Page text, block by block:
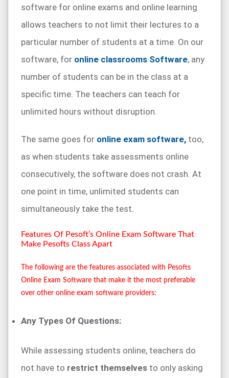
software for online exams and online learning
allows teachers to not limit their lectures to a
particular number of students at a time. On our
software, for online classrooms Software, any
number of students can be in the class at a
specific time. The teachers can teach for
unlimited hours without disruption.
The same goes for online exam software, too,
as when students take assessments online
consecutively, the software does not crash. At
one point in time, unlimited students can
simultaneously take the test.
Features Of Pesoft’s Online Exam Software That
Make Pesofts Class Apart
The following are the features associated with Pesofts
Online Exam Software that make it the most preferable
over other online exam software providers:
Any Types Of Questions:
While assessing students online, teachers do
not have to restrict themselves to only asking